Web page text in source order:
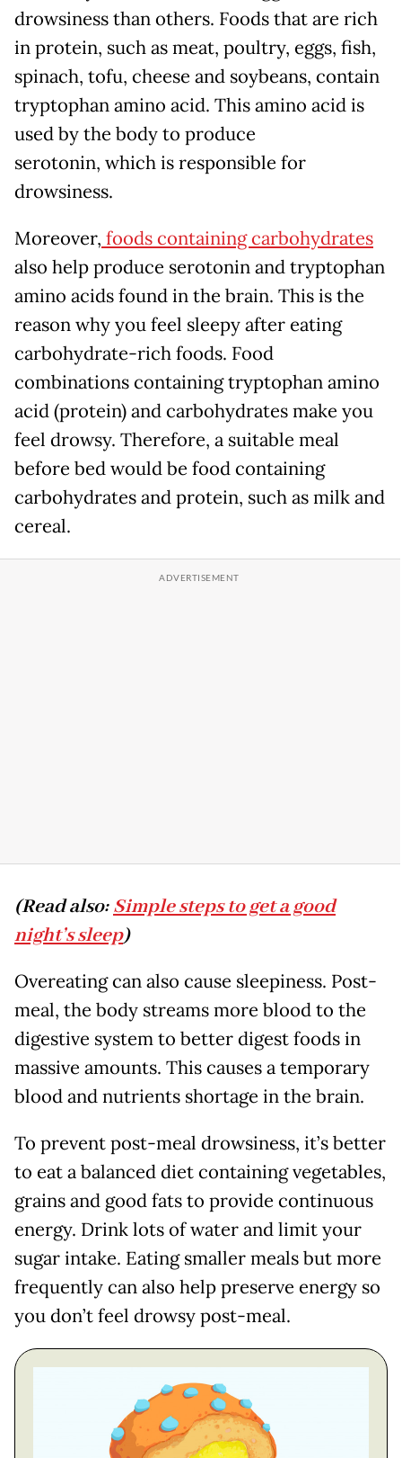
drowsiness than others. Foods that are rich
in protein, such as meat, poultry, eggs, fish,
spinach, tofu, cheese and soybeans, contain
tryptophan amino acid. This amino acid is
used by the body to produce
serotonin, which is responsible for
drowsiness.
Moreover, foods containing carbohydrates
also help produce serotonin and tryptophan
amino acids found in the brain. This is the
reason why you feel sleepy after eating
carbohydrate-rich foods. Food
combinations containing tryptophan amino
acid (protein) and carbohydrates make you
feel drowsy. Therefore, a suitable meal
before bed would be food containing
carbohydrates and protein, such as milk and
cereal.
(Read also:Simple steps to get a good
night’s sleep)
Overeating can also cause sleepiness. Post-
meal, the body streams more blood to the
digestive system to better digest foods in
massive amounts. This causes a temporary
blood and nutrients shortage in the brain.
To prevent post-meal drowsiness, it’s better
to eat a balanced diet containing vegetables,
grains and good fats to provide continuous
energy. Drink lots of water and limit your
sugar intake. Eating smaller meals but more
frequently can also help preserve energy so
you don’t feel drowsy post-meal.